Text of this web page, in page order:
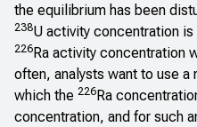
the equilibrium has been
238U activity concentration
226Ra activity concentration
often, analysts want to use
which the 226Ra
concentration, and for such